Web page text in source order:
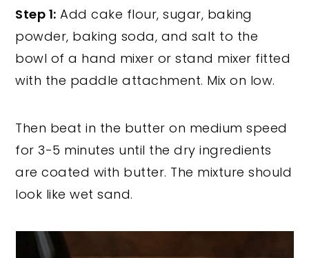
Step 1: Add cake flour, sugar, baking
powder, baking soda, and salt to the
bowl of a hand mixer or stand mixer fitted
with the paddle attachment. Mix on low.
Then beat in the butter on medium speed
for 3-5 minutes until the dry ingredients
are coated with butter. The mixture should
look like wet sand.